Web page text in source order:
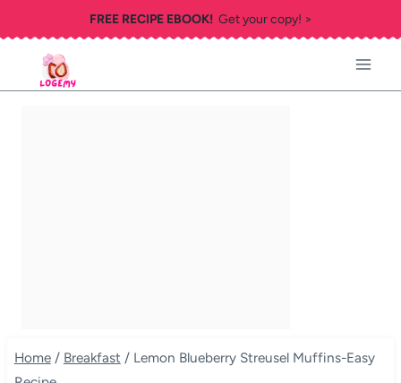
to
content
FREE RECIPE EBOOK!Get your copy! >
Home / Breakfast / Lemon Blueberry Streusel Muffins-Easy